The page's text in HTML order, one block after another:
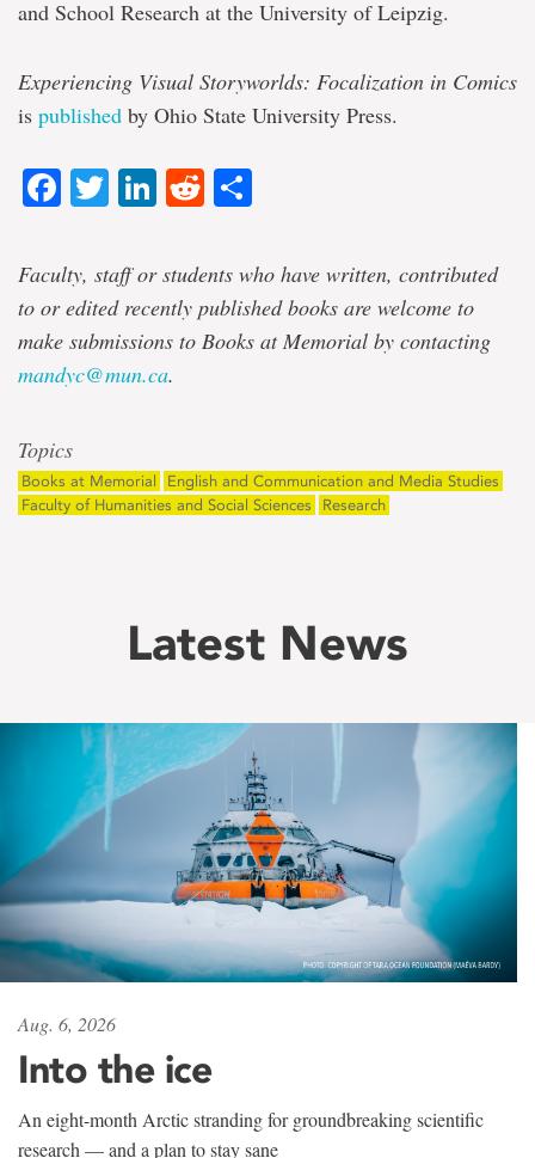
and School Research at the University of Leipzig.
Experiencing Visual Storyworlds: Focalization in Comics
is published by Ohio State University Press.
Facebook
TwitterLinkedIn
Reddit
Faculty, staff or students who have written, contributed
to or edited recently published books are welcome to
make submissions to Books at Memorial by contacting
mandyc@mun.ca.
Topics
Books at Memorial
English and Communication and Media Studies
Faculty of Humanities and Social Sciences
Research
Latest News
Aug. 6, 2026
Into the ice
An eight-month Arctic stranding for groundbreaking scientific
research — and a plan to stay sane